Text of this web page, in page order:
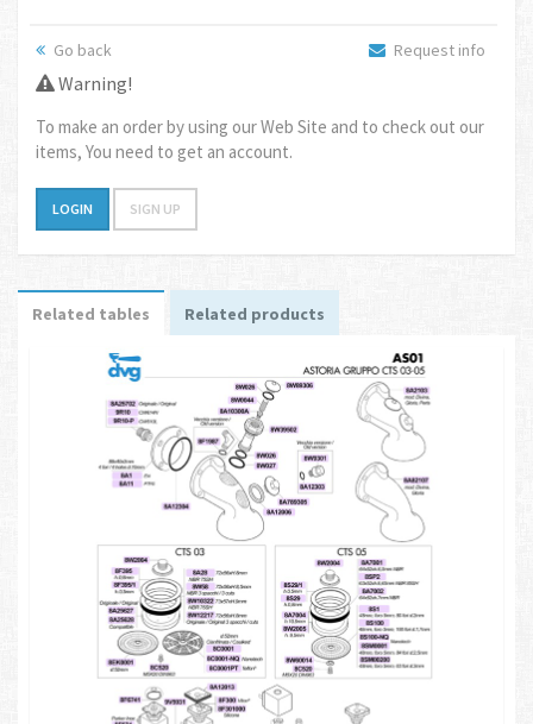
Go back Request info
Warning!
To make an order by using our Web Site and to check out our
items, You need to get an account.
LOGIN SIGN UP
Related tables Related products